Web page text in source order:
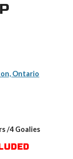
Ontario
/4 Goalies